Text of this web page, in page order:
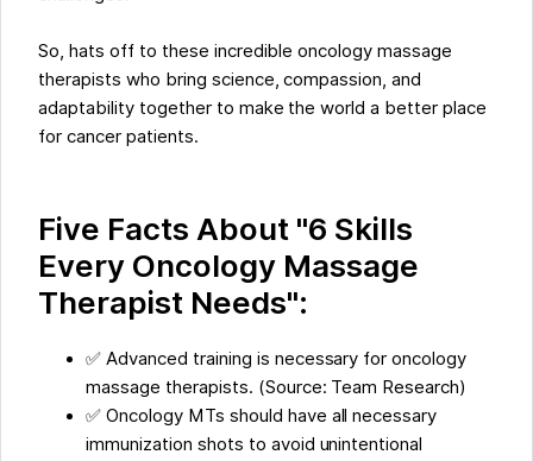
So, hats off to these incredible oncology massage
therapists who bring science, compassion, and
adaptability together to make the world a better place
for cancer patients.
Five Facts About "6 Skills
Every Oncology Massage
Therapist Needs":
✅ Advanced training is necessary for oncology
massage therapists. (Source: Team Research)
✅ Oncology MTs should have all necessary
immunization shots to avoid unintentional